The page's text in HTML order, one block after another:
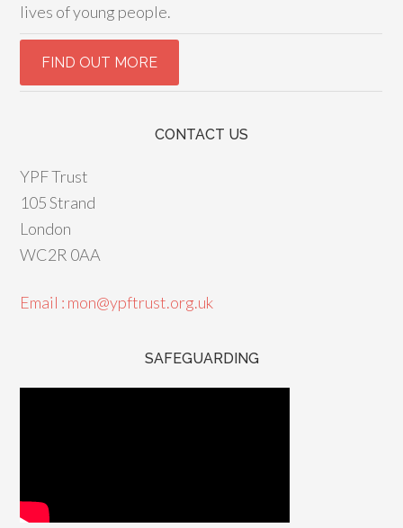
lives of young people.
CONTACT US
YPF Trust
105 Strand
London
WC2R 0AA
Email : mon@ypftrust.org.uk
SAFEGUARDING